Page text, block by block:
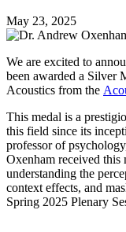
May 23, 2025
We are excited to
been awarded a Silver
Acoustics from the
This medal is a
this field since its
professor of
Oxenham received
understanding the
context effects, and
Spring 2025 Plenary